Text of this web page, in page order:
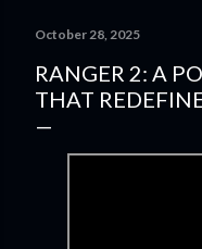
October 28, 2025
RANGER 2: A
THAT